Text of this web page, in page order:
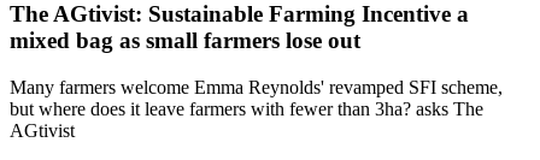
The AGtivist: Sustainable Farming Incentive a
mixed bag as small farmers lose out
Many farmers welcome Emma Reynolds' revamped SFI scheme,
but where does it leave farmers with fewer than 3ha? asks The
AGtivist